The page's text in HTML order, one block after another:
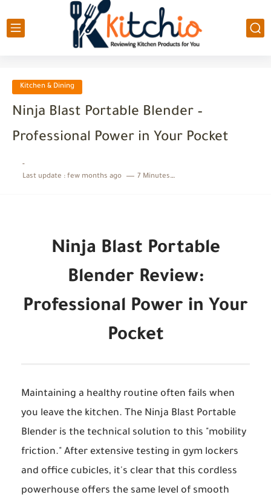
Kitchen & Dining
Ninja Blast Portable Blender –
Professional Power in Your Pocket
-
Last update : few months ago 7 Minutes to read
Ninja Blast Portable
Blender Review:
Professional Power in Your
Pocket
Maintaining a healthy routine often fails when
you leave the kitchen. The Ninja Blast Portable
Blender is the technical solution to this "mobility
friction." After extensive testing in gym lockers
and office cubicles, it's clear that this cordless
powerhouse offers the same level of smooth